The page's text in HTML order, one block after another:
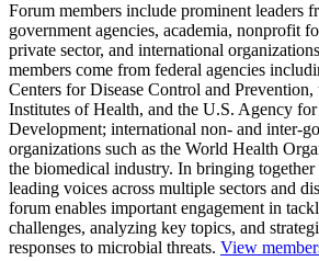
Forum members include prominent leaders
government agencies, academia, nonprofit
private sector, and international
members come from federal agencies
Centers for Disease Control and Prevention,
Institutes of Health, and the U.S. Agency
Development; international non- and inter-
organizations such as the World Health
the biomedical industry. In bringing together
leading voices across multiple sectors and
forum enables important engagement in
challenges, analyzing key topics, and
responses to microbial threats. View